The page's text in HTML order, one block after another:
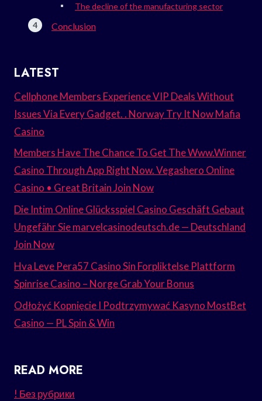
The decline of the manufacturing sector
Conclusion
LATEST
Cellphone Members Experience VIP Deals Without
Issues Via Every Gadget. . Norway Try It Now Mafia
Casino
Members Have The Chance To Get The Www.Winner
Casino Through App Right Now. Vegashero Online
Casino • Great Britain Join Now
Die Intim Online Glücksspiel Casino Geschäft Gebaut
Ungefähr Sie marvelcasinodeutsch.de — Deutschland
Join Now
Hva Leve Pera57 Casino Sin Forpliktelse Plattform
Spinrise Casino – Norge Grab Your Bonus
Odłożyć Kopnięcie I Podtrzymywać Kasyno MostBet
Casino — PL Spin & Win
READ MORE
! Без рубрики